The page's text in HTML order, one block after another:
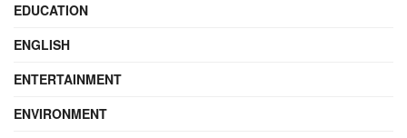
EDUCATION
ENGLISH
ENTERTAINMENT
ENVIRONMENT